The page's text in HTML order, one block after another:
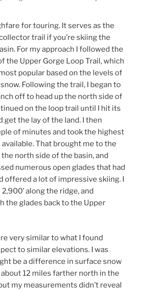
for touring. It serves as the
trail if you’re skiing the
For my approach I followed the
the Upper Gorge Loop Trail, which
popular based on the levels of
Following the trail, I began to
off to head up the north side of
on the loop trail until I hit its
get the lay of the land. I then
of minutes and took the highest
That brought me to the
north side of the basin, and
numerous open glades that had
offered a lot of impressive skiing. I
along the ridge, and
the glades back to the Upper
very similar to what I found
to similar elevations. I was
be a difference in surface snow
12 miles farther north in the
my measurements didn’t reveal